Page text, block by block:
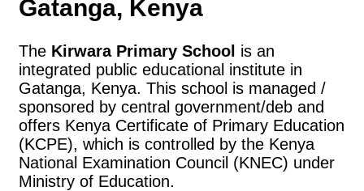
Gatanga, Kenya
The Kirwara Primary School is an
integrated public educational institute in
Gatanga, Kenya. This school is managed /
sponsored by central government/deb and
offers Kenya Certificate of Primary Education
(KCPE), which is controlled by the Kenya
National Examination Council (KNEC) under
Ministry of Education.